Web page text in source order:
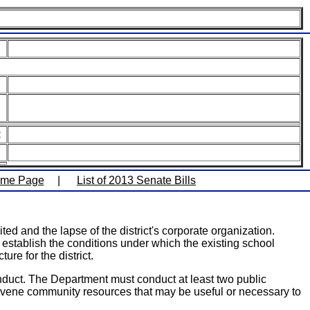
Page List of 2013 Senate Bills
and the lapse of the district's corporate organization.
the conditions under which the existing school
for the district.
The Department must conduct at least two public
community resources that may be useful or necessary to